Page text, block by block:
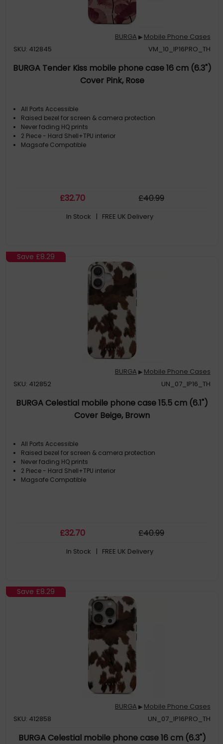
BURGA ▶ Mobile Phone Cases
SKU: 412845
VM_10_IP16PRO_TH
BURGA Tender Kiss mobile phone case 16 cm (6.3")
Cover Pink, Rose
All Ports Accessible
Raised bezel for screen & camera protection
Never fading HQ prints
2 Piece - Hard Shell+TPU interior
Magsafe Compatible
£32.70 £40.99
In Stock | FREE UK Delivery
Save £8.29
BURGA ▶ Mobile Phone Cases
SKU: 412852
UN_07_IP16_TH
BURGA Celestial mobile phone case 15.5 cm (6.1")
Cover Beige, Brown
All Ports Accessible
Raised bezel for screen & camera protection
Never fading HQ prints
2 Piece - Hard Shell+TPU interior
Magsafe Compatible
£32.70 £40.99
In Stock | FREE UK Delivery
Save £8.29
BURGA ▶ Mobile Phone Cases
SKU: 412858
UN_07_IP16PRO_TH
BURGA Celestial mobile phone case 16 cm (6.3")